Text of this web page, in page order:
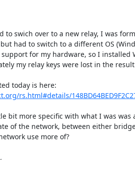
to swich over to a new relay, I was
had to switch to a different OS
for my hardware, so I installed
my relay keys were lost in the
rs.html#details/
bit more specific with what I was was
of the network, between either
use more of?